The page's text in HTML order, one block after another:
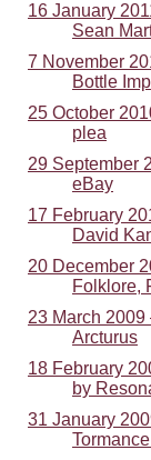
16 January
Sean
7 November
Bottle Imp
25 October
plea
29 September
eBay
17 February
David
20 December
Folklore,
23 March
Arcturus
18 February
by
31 January